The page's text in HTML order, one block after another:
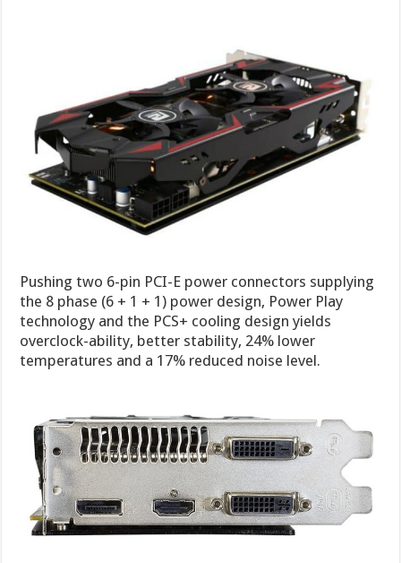
Pushing two 6-pin PCI-E power connectors supplying
the 8 phase (6 + 1 + 1) power design, Power Play
technology and the PCS+ cooling design yields
overclock-ability, better stability, 24% lower
temperatures and a 17% reduced noise level.